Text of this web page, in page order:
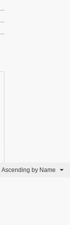
Ascending by Name